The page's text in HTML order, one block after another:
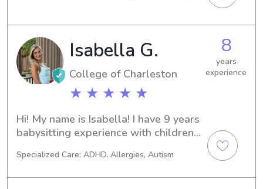
night sitter after starting my full-time
career post-grad. I’m looking to be a
trusted, reliable sitter parents can
call when they need childcare for
date nights, weekend outings, and
occasional overnight stays!
Isabella G.
College of Charleston
★ ★ ★ ★ ★
8
years
experience
Hi! My name is Isabella! I have 9 years
babysitting experience with children
and cooking for children. I am ecstatic
Specialized Care: ADHD, Allergies, Autism